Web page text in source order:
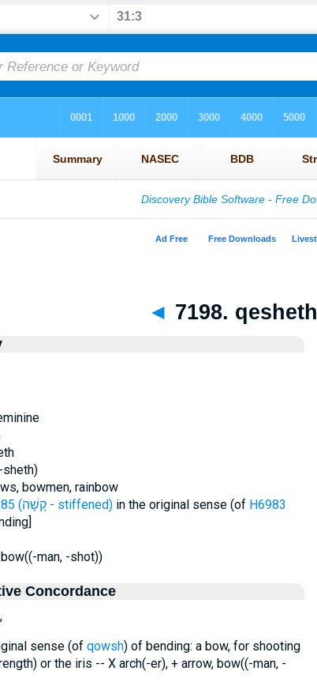
◄ 7198. qesheth
sheth)
bowmen, rainbow
H7185 (קָשָׁה - stiffened)in the original sense (of H6983
man, -shot))
Concordance
sense (of qowsh) of bending: a bow, for shooting
or the iris -- X arch(-er), + arrow, bow((-man, -